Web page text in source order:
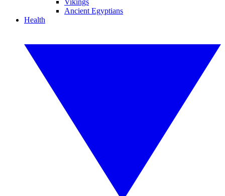
Vikings
Ancient Egyptians
Health